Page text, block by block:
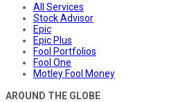
All Services
Stock Advisor
Epic
Epic Plus
Fool Portfolios
Fool One
Motley Fool Money
AROUND THE GLOBE